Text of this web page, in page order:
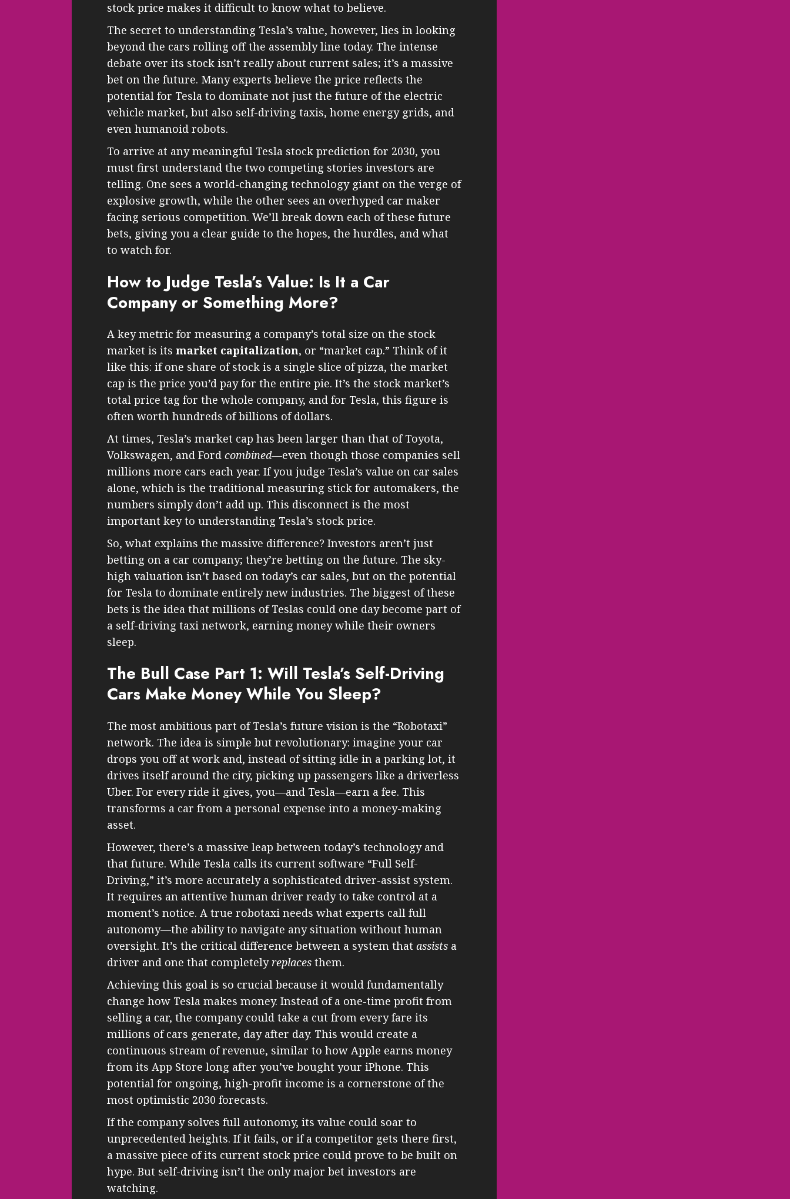
stock price makes it difficult to know what to believe.
The secret to understanding Tesla’s value, however, lies in looking
beyond the cars rolling off the assembly line today. The intense
debate over its stock isn’t really about current sales; it’s a massive
bet on the future. Many experts believe the price reflects the
potential for Tesla to dominate not just the future of the electric
vehicle market, but also self-driving taxis, home energy grids, and
even humanoid robots.
To arrive at any meaningful Tesla stock prediction for 2030, you
must first understand the two competing stories investors are
telling. One sees a world-changing technology giant on the verge of
explosive growth, while the other sees an overhyped car maker
facing serious competition. We’ll break down each of these future
bets, giving you a clear guide to the hopes, the hurdles, and what
to watch for.
How to Judge Tesla’s Value: Is It a Car
Company or Something More?
A key metric for measuring a company’s total size on the stock
market is its market capitalization, or “market cap.” Think of it
like this: if one share of stock is a single slice of pizza, the market
cap is the price you’d pay for the entire pie. It’s the stock market’s
total price tag for the whole company, and for Tesla, this figure is
often worth hundreds of billions of dollars.
At times, Tesla’s market cap has been larger than that of Toyota,
Volkswagen, and Ford combined—even though those companies sell
millions more cars each year. If you judge Tesla’s value on car sales
alone, which is the traditional measuring stick for automakers, the
numbers simply don’t add up. This disconnect is the most
important key to understanding Tesla’s stock price.
So, what explains the massive difference? Investors aren’t just
betting on a car company; they’re betting on the future. The sky-
high valuation isn’t based on today’s car sales, but on the potential
for Tesla to dominate entirely new industries. The biggest of these
bets is the idea that millions of Teslas could one day become part of
a self-driving taxi network, earning money while their owners
sleep.
The Bull Case Part 1: Will Tesla’s Self-Driving
Cars Make Money While You Sleep?
The most ambitious part of Tesla’s future vision is the “Robotaxi”
network. The idea is simple but revolutionary: imagine your car
drops you off at work and, instead of sitting idle in a parking lot, it
drives itself around the city, picking up passengers like a driverless
Uber. For every ride it gives, you—and Tesla—earn a fee. This
transforms a car from a personal expense into a money-making
asset.
However, there’s a massive leap between today’s technology and
that future. While Tesla calls its current software “Full Self-
Driving,” it’s more accurately a sophisticated driver-assist system.
It requires an attentive human driver ready to take control at a
moment’s notice. A true robotaxi needs what experts call full
autonomy—the ability to navigate any situation without human
oversight. It’s the critical difference between a system that assists a
driver and one that completely replaces them.
Achieving this goal is so crucial because it would fundamentally
change how Tesla makes money. Instead of a one-time profit from
selling a car, the company could take a cut from every fare its
millions of cars generate, day after day. This would create a
continuous stream of revenue, similar to how Apple earns money
from its App Store long after you’ve bought your iPhone. This
potential for ongoing, high-profit income is a cornerstone of the
most optimistic 2030 forecasts.
If the company solves full autonomy, its value could soar to
unprecedented heights. If it fails, or if a competitor gets there first,
a massive piece of its current stock price could prove to be built on
hype. But self-driving isn’t the only major bet investors are
watching.